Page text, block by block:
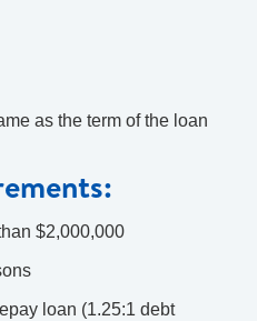
as the term of the loan
$2,000,000
loan (1.25:1 debt